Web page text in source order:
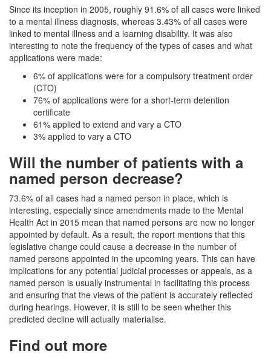
Since its inception in 2005, roughly 91.6% of all cases were linked
to a mental illness diagnosis, whereas 3.43% of all cases were
linked to mental illness and a learning disability. It was also
interesting to note the frequency of the types of cases and what
applications were made:
6% of applications were for a compulsory treatment order
(CTO)
76% of applications were for a short-term detention
certificate
61% applied to extend and vary a CTO
3% applied to vary a CTO
Will the number of patients with a
named person decrease?
73.6% of all cases had a named person in place, which is
interesting, especially since amendments made to the Mental
Health Act in 2015 mean that named persons are now no longer
appointed by default. As a result, the report mentions that this
legislative change could cause a decrease in the number of
named persons appointed in the upcoming years. This can have
implications for any potential judicial processes or appeals, as a
named person is usually instrumental in facilitating this process
and ensuring that the views of the patient is accurately reflected
during hearings. However, it is still to be seen whether this
predicted decline will actually materialise.
Find out more